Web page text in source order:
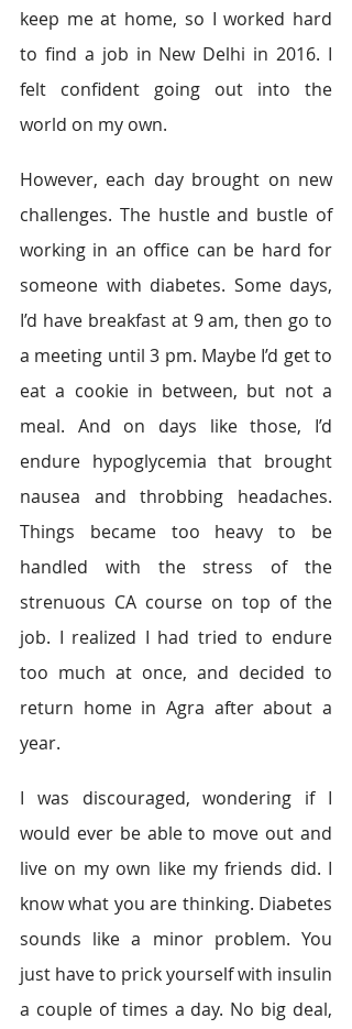
keep me at home, so I worked hard
to find a job in New Delhi in 2016. I
felt confident going out into the
world on my own.
However, each day brought on new
challenges. The hustle and bustle of
working in an office can be hard for
someone with diabetes. Some days,
I’d have breakfast at 9 am, then go to
a meeting until 3 pm. Maybe I’d get to
eat a cookie in between, but not a
meal. And on days like those, I’d
endure hypoglycemia that brought
nausea and throbbing headaches.
Things became too heavy to be
handled with the stress of the
strenuous CA course on top of the
job. I realized I had tried to endure
too much at once, and decided to
return home in Agra after about a
year.
I was discouraged, wondering if I
would ever be able to move out and
live on my own like my friends did. I
know what you are thinking. Diabetes
sounds like a minor problem. You
just have to prick yourself with insulin
a couple of times a day. No big deal,